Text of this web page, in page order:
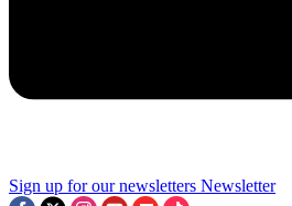
Sign up for our newsletters Newsletter